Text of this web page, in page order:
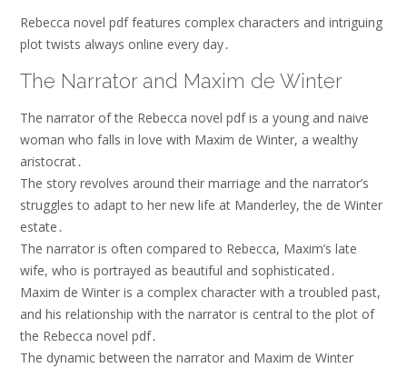
Rebecca novel pdf features complex characters and intriguing
plot twists always online every day․
The Narrator and Maxim de Winter
The narrator of the Rebecca novel pdf is a young and naive
woman who falls in love with Maxim de Winter, a wealthy
aristocrat․
The story revolves around their marriage and the narrator’s
struggles to adapt to her new life at Manderley, the de Winter
estate․
The narrator is often compared to Rebecca, Maxim’s late
wife, who is portrayed as beautiful and sophisticated․
Maxim de Winter is a complex character with a troubled past,
and his relationship with the narrator is central to the plot of
the Rebecca novel pdf․
The dynamic between the narrator and Maxim de Winter